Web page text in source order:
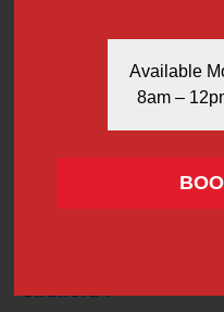
Modify your
Change vehicle
…simply call our team
Cancellations are
Available
8am –